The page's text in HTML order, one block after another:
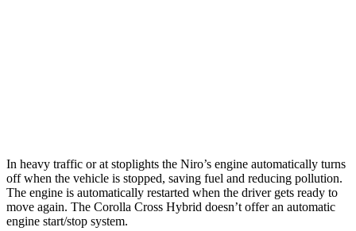
In heavy traffic or at stoplights the Niro’s engine automatically turns
off when the vehicle is stopped, saving fuel and reducing pollution.
The engine is automatically restarted when the driver gets ready to
move again. The Corolla Cross Hybrid doesn’t offer an automatic
engine start/stop system.